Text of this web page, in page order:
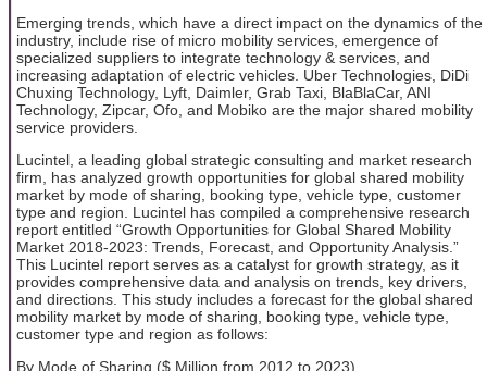
Emerging trends, which have a direct impact on the dynamics of the
industry, include rise of micro mobility services, emergence of
specialized suppliers to integrate technology & services, and
increasing adaptation of electric vehicles. Uber Technologies, DiDi
Chuxing Technology, Lyft, Daimler, Grab Taxi, BlaBlaCar, ANI
Technology, Zipcar, Ofo, and Mobiko are the major shared mobility
service providers.
Lucintel, a leading global strategic consulting and market research
firm, has analyzed growth opportunities for global shared mobility
market by mode of sharing, booking type, vehicle type, customer
type and region. Lucintel has compiled a comprehensive research
report entitled “Growth Opportunities for Global Shared Mobility
Market 2018-2023: Trends, Forecast, and Opportunity Analysis.”
This Lucintel report serves as a catalyst for growth strategy, as it
provides comprehensive data and analysis on trends, key drivers,
and directions. This study includes a forecast for the global shared
mobility market by mode of sharing, booking type, vehicle type,
customer type and region as follows:
By Mode of Sharing ($ Million from 2012 to 2023)